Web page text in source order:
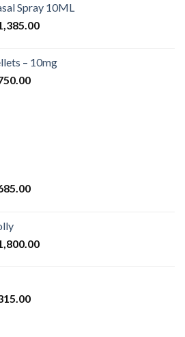
through
$4,300.00
Spray 10ML
Price
through
– 10mg
Price
Price
$685.00
Price
Price